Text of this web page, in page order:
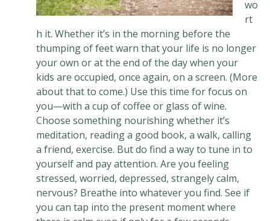
wo
rt
h it. Whether it’s in the morning before the
thumping of feet warn that your life is no longer
your own or at the end of the day when your
kids are occupied, once again, on a screen. (More
about that to come.) Use this time for focus on
you—with a cup of coffee or glass of wine.
Choose something nourishing whether it’s
meditation, reading a good book, a walk, calling
a friend, exercise. But do find a way to tune in to
yourself and pay attention. Are you feeling
stressed, worried, depressed, strangely calm,
nervous? Breathe into whatever you find. See if
you can tap into the present moment where